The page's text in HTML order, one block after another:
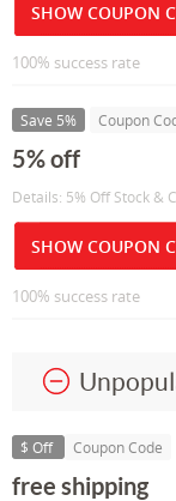
SHOW COUPON
100% success rate
Save 5% Coupon
5% off
Details: 5% Off Stock &
SHOW COUPON
100% success rate
$ Off Coupon Code
free shipping